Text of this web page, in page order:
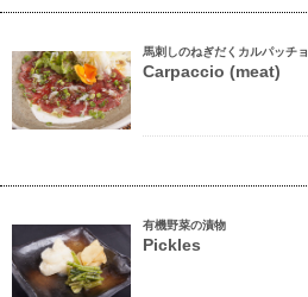
馬刺しのねぎだくカルパッチョ
Carpaccio (meat)
有機野菜の漬物
Pickles